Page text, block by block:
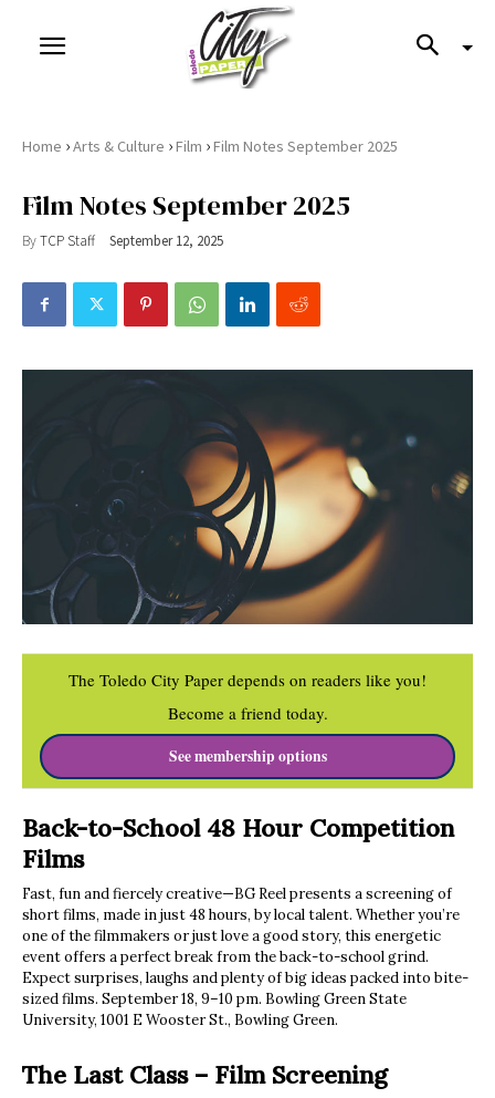
Home ›Arts & Culture ›Film ›Film Notes September 2025
Film Notes September 2025
ByTCP Staff September 12, 2025
The Toledo City Paper depends on readers like you!
Become a friend today.
See membership options
Back-to-School 48 Hour Competition
Films
Fast, fun and fiercely creative—BG Reel presents a screening of
short films, made in just 48 hours, by local talent. Whether you’re
one of the filmmakers or just love a good story, this energetic
event offers a perfect break from the back-to-school grind.
Expect surprises, laughs and plenty of big ideas packed into bite-
sized films. September 18, 9–10 pm. Bowling Green State
University, 1001 E Wooster St., Bowling Green.
The Last Class – Film Screening